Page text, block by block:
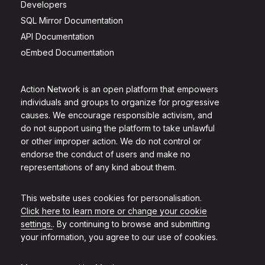
Action Network is an open platform that empowers
individuals and groups to organize for progressive
causes. We encourage responsible activism, and
do not support using the platform to take unlawful
or other improper action. We do not control or
endorse the conduct of users and make no
representations of any kind about them.
This website uses cookies for personalisation.
Click here to learn more or change your cookie
settings.. By continuing to browse and submitting
your information, you agree to our use of cookies.
Developers
SQL Mirror Documentation
API Documentation
oEmbed Documentation